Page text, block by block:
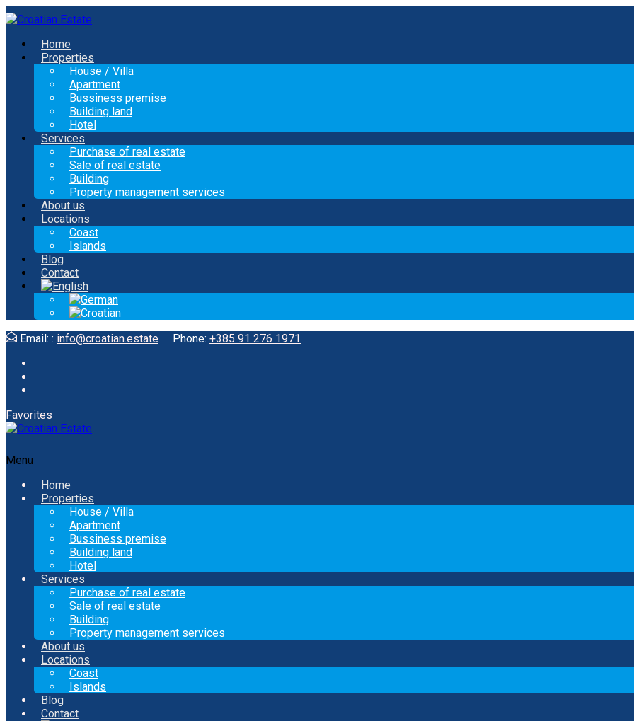
Home
Properties
House / Villa
Apartment
Bussiness premise
Building land
Hotel
Services
Purchase of real estate
Sale of real estate
Building
Property management services
About us
Locations
Coast
Islands
Blog
Contact
Email: : info@croatian.estate Phone: +385 91 276 1971
Favorites
Menu
Home
Properties
House / Villa
Apartment
Bussiness premise
Building land
Hotel
Services
Purchase of real estate
Sale of real estate
Building
Property management services
About us
Locations
Coast
Islands
Blog
Contact